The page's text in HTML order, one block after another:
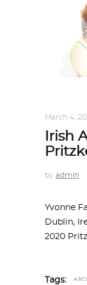
March 4,
Irish
by admin
Yvonne
Dublin,
2020
Tags: